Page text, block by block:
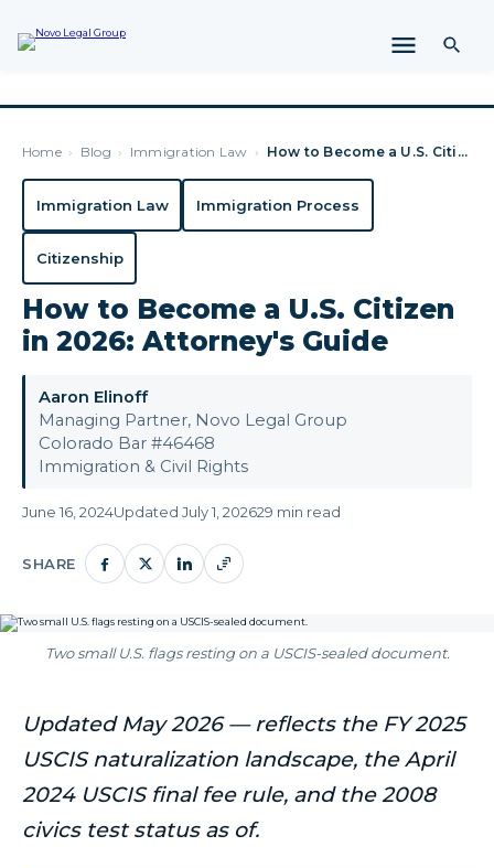
Home › Blog › Immigration Law › How to Become a U.S. Citizen in 2026: Attorney's Guide
Immigration Law Immigration Process
Citizenship
How to Become a U.S. Citizen
in 2026: Attorney's Guide
Aaron Elinoff
Managing Partner, Novo Legal Group
Colorado Bar #46468
Immigration & Civil Rights
June 16, 2024Updated July 1, 202629 min read
SHARE
Two small U.S. flags resting on a USCIS-sealed document.
Updated May 2026 — reflects the FY 2025
USCIS naturalization landscape, the April
2024 USCIS final fee rule, and the 2008
civics test status as of.